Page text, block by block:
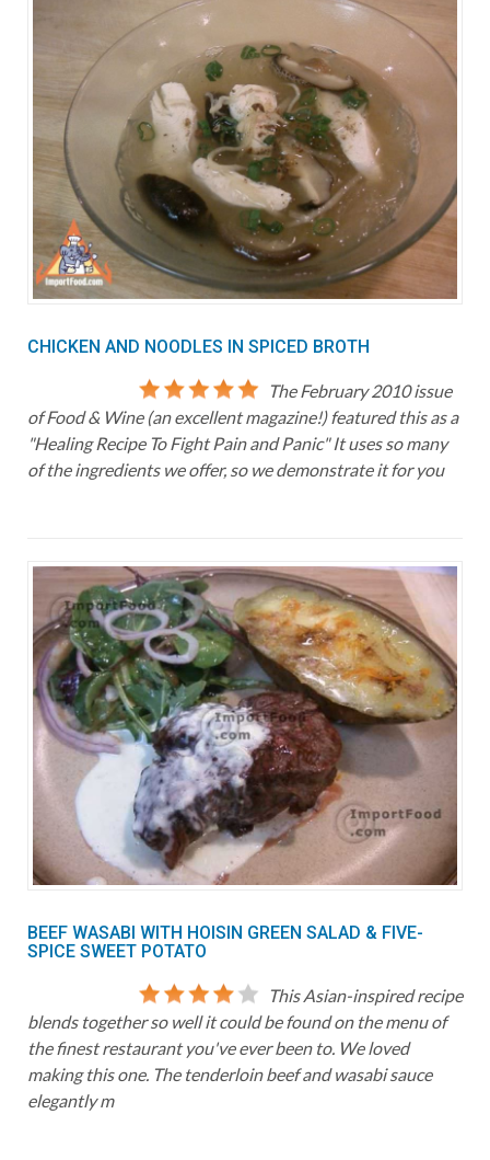
CHICKEN AND NOODLES IN SPICED BROTH
The February 2010 issue
of Food & Wine (an excellent magazine!) featured this as a
"Healing Recipe To Fight Pain and Panic" It uses so many
of the ingredients we offer, so we demonstrate it for you
BEEF WASABI WITH HOISIN GREEN SALAD & FIVE-
SPICE SWEET POTATO
This Asian-inspired recipe
blends together so well it could be found on the menu of
the finest restaurant you've ever been to. We loved
making this one. The tenderloin beef and wasabi sauce
elegantly m